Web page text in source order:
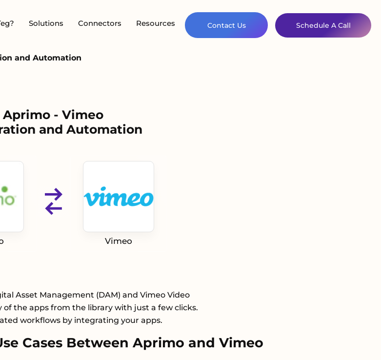
Solutions Connectors Resources Contact Us Schedule A Call
and Automation
Aprimo - Vimeo
and Automation
Vimeo
Asset Management (DAM) and Vimeo Video
the apps from the library with just a few clicks.
workflows by integrating your apps.
Cases Between Aprimo and Vimeo